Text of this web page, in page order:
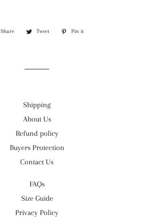
Share
Share
Tweet
Tweet
Pin it
Shipping
About Us
Refund policy
Buyers Protection
Contact Us
FAQs
Size Guide
Privacy Policy